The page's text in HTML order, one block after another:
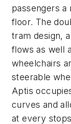
passengers
floor. The
tram design,
flows as well
wheelchairs
steerable
Aptis
curves and
at every